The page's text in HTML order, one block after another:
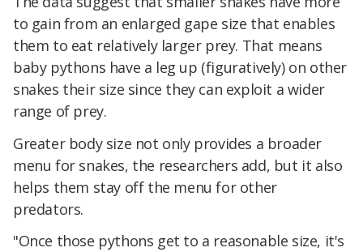
to gain from an enlarged gape size that enables
them to eat relatively larger prey. That means
baby pythons have a leg up (figuratively) on other
snakes their size since they can exploit a wider
range of prey.
Greater body size not only provides a broader
menu for snakes, the researchers add, but it also
helps them stay off the menu for other
predators.
"Once those pythons get to a reasonable size, it's